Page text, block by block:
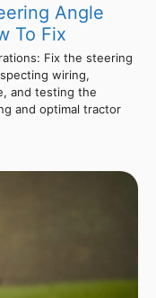
Angle
To Fix
Fix the steering
wiring,
and testing the
and optimal tractor